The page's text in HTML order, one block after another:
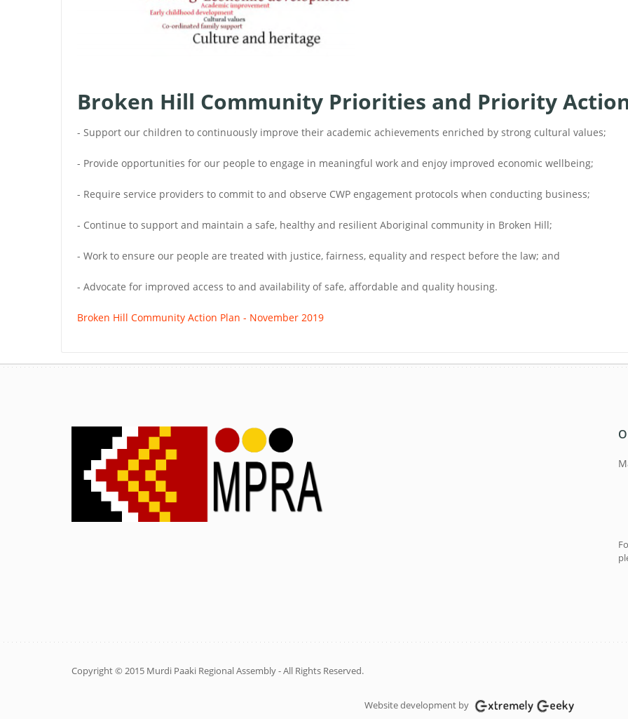
Broken Hill Community Priorities and Priority
- Support our children to continuously improve their academic achievements enriched by strong cultural values;
- Provide opportunities for our people to engage in meaningful work and enjoy improved economic wellbeing;
- Require service providers to commit to and observe CWP engagement protocols when conducting business;
- Continue to support and maintain a safe, healthy and resilient Aboriginal community in Broken Hill;
- Work to ensure our people are treated with justice, fairness, equality and respect before the law; and
- Advocate for improved access to and availability of safe, affordable and quality housing.
Broken Hill Community Action Plan - November 2019
Copyright © 2015 Murdi Paaki Regional Assembly - All Rights Reserved.
Website development by